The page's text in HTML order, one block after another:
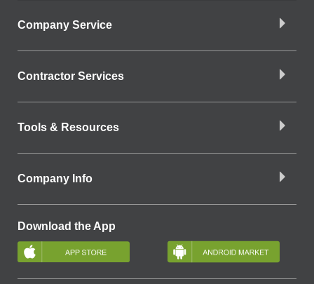
Company Service
Contractor Services
Tools & Resources
Company Info
Download the App